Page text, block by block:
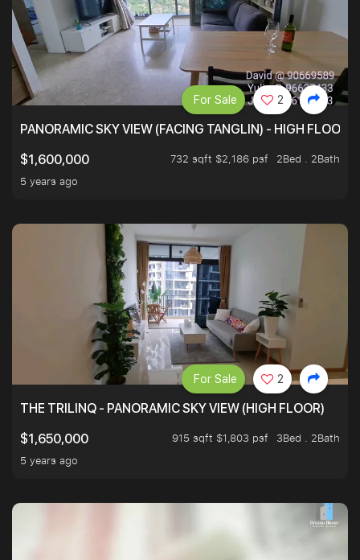
PANORAMIC SKY VIEW (FACING TANGLIN) - HIGH FLOOR
$1,600,000
732 sqft $2,186 psf
2Bed . 2Bath
5 years ago
For Sale 2
THE TRILINQ - PANORAMIC SKY VIEW (HIGH FLOOR)
$1,650,000
915 sqft $1,803 psf
3Bed . 2Bath
5 years ago
For Sale 2